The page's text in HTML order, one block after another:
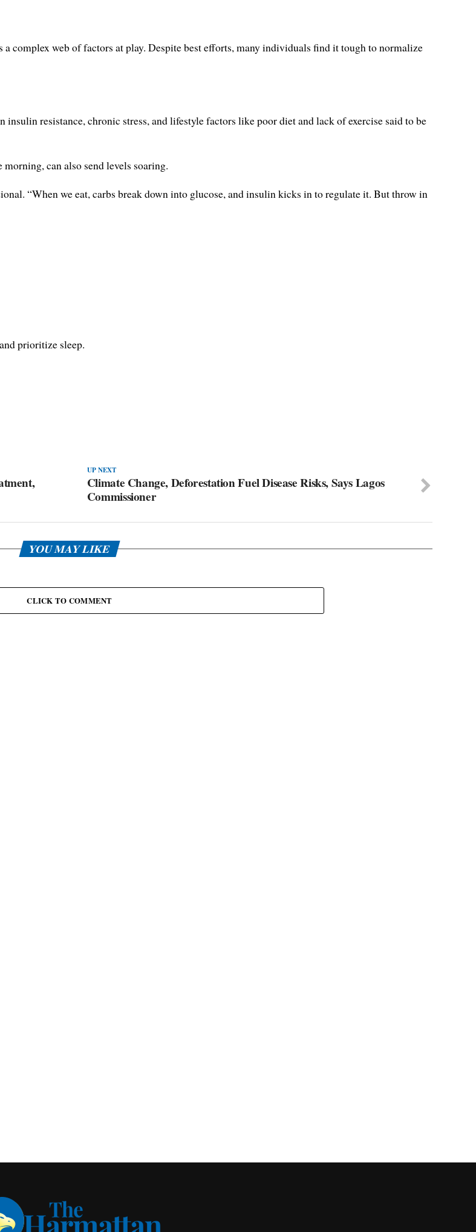
complex web of factors at play. Despite best efforts, many individuals find it tough to normalize
resistance, chronic stress, and lifestyle factors like poor diet and lack of exercise said to be
can also send levels soaring.
“When we eat, carbs break down into glucose, and insulin kicks in to regulate it. But throw in
prioritize sleep.
UP NEXT
Climate Change, Deforestation Fuel Disease Risks, Says Lagos
Commissioner
YOU MAY LIKE
CLICK TO COMMENT